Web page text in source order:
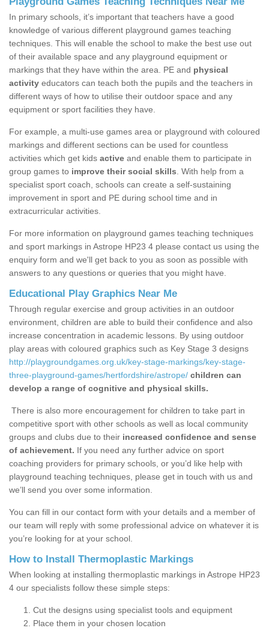
In primary schools, it’s important that teachers have a good
knowledge of various different playground games teaching
techniques. This will enable the school to make the best use out
of their available space and any playground equipment or
markings that they have within the area. PE and physical
activity educators can teach both the pupils and the teachers in
different ways of how to utilise their outdoor space and any
equipment or sport facilities they have.
For example, a multi-use games area or playground with coloured
markings and different sections can be used for countless
activities which get kids active and enable them to participate in
group games to improve their social skills . With help from a
specialist sport coach, schools can create a self-sustaining
improvement in sport and PE during school time and in
extracurricular activities.
For more information on playground games teaching techniques
and sport markings in Astrope HP23 4 please contact us using the
enquiry form and we'll get back to you as soon as possible with
answers to any questions or queries that you might have.
Educational Play Graphics Near Me
Through regular exercise and group activities in an outdoor
environment, children are able to build their confidence and also
increase concentration in academic lessons. By using outdoor
play areas with coloured graphics such as Key Stage 3 designs
http://playgroundgames.org.uk/key-stage-markings/key-stage-
three-playground-games/hertfordshire/astrope/ children can
develop a range of cognitive and physical skills.
There is also more encouragement for children to take part in
competitive sport with other schools as well as local community
groups and clubs due to their increased confidence and sense
of achievement. If you need any further advice on sport
coaching providers for primary schools, or you’d like help with
playground teaching techniques, please get in touch with us and
we’ll send you over some information.
You can fill in our contact form with your details and a member of
our team will reply with some professional advice on whatever it is
you’re looking for at your school.
How to Install Thermoplastic Markings
When looking at installing thermoplastic markings in Astrope HP23
4 our specialists follow these simple steps:
Cut the designs using specialist tools and equipment
Place them in your chosen location